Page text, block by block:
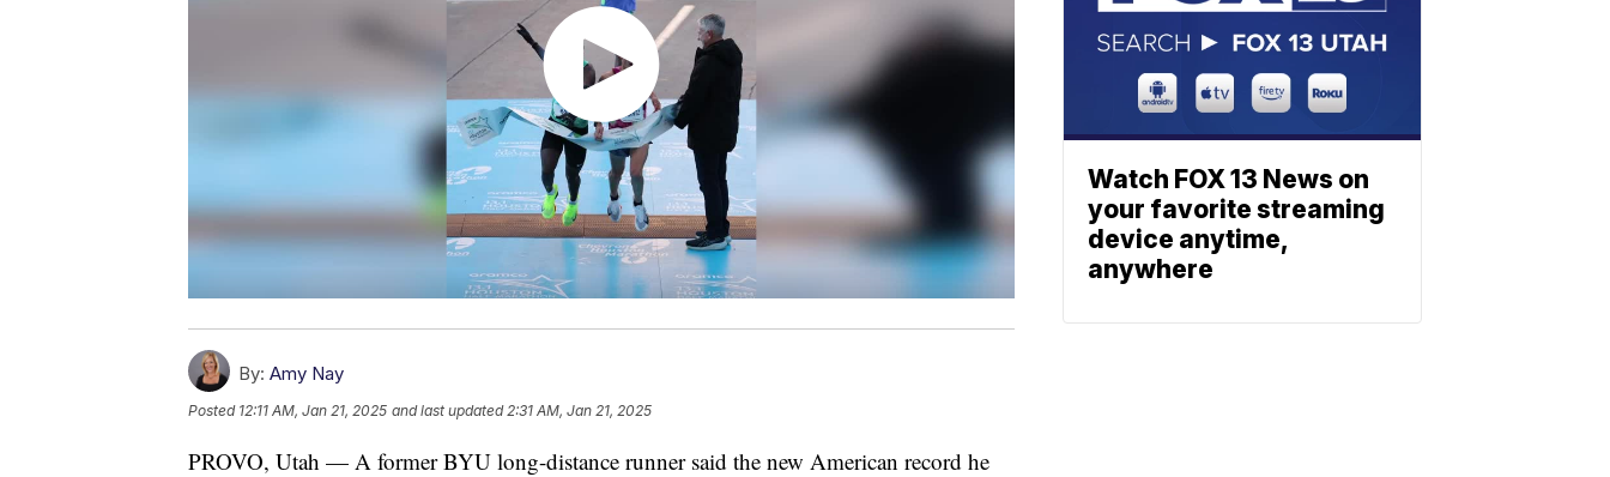
By: Amy Nay
Posted 12:11 AM, Jan 21, 2025 and last updated 2:31 AM, Jan 21, 2025
PROVO, Utah — A former BYU long-distance runner said the new American record he
Watch FOX 13 News on
your favorite streaming
device anytime,
anywhere